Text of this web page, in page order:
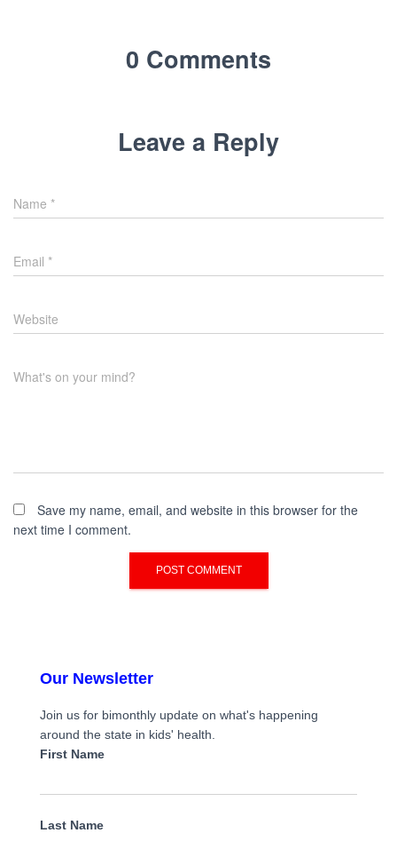
0 Comments
Leave a Reply
Name *
Email *
Website
What's on your mind?
Save my name, email, and website in this browser for the
next time I comment.
Our Newsletter
Join us for bimonthly update on what's happening
around the state in kids' health.
First Name
Last Name